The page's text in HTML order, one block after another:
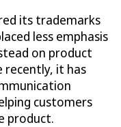
its trademarks
less emphasis
on product
recently, it has
customers
product.